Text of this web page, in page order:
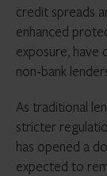
credit spreads
enhanced
exposure,
non-bank
As traditional
stricter
has opened a
expected to